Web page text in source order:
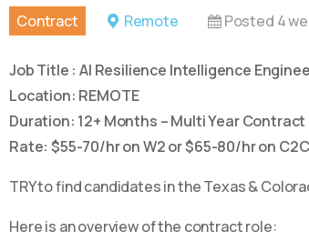
Contract Remote Posted 4
Job Title : AI Resilience Intelligence
Location: REMOTE
Duration: 12+ Months – Multi Year Contract
Rate: $55-70/hr on W2 or $65-80/hr on
TRY to find candidates in the Texas &
Here is an overview of the contract role: